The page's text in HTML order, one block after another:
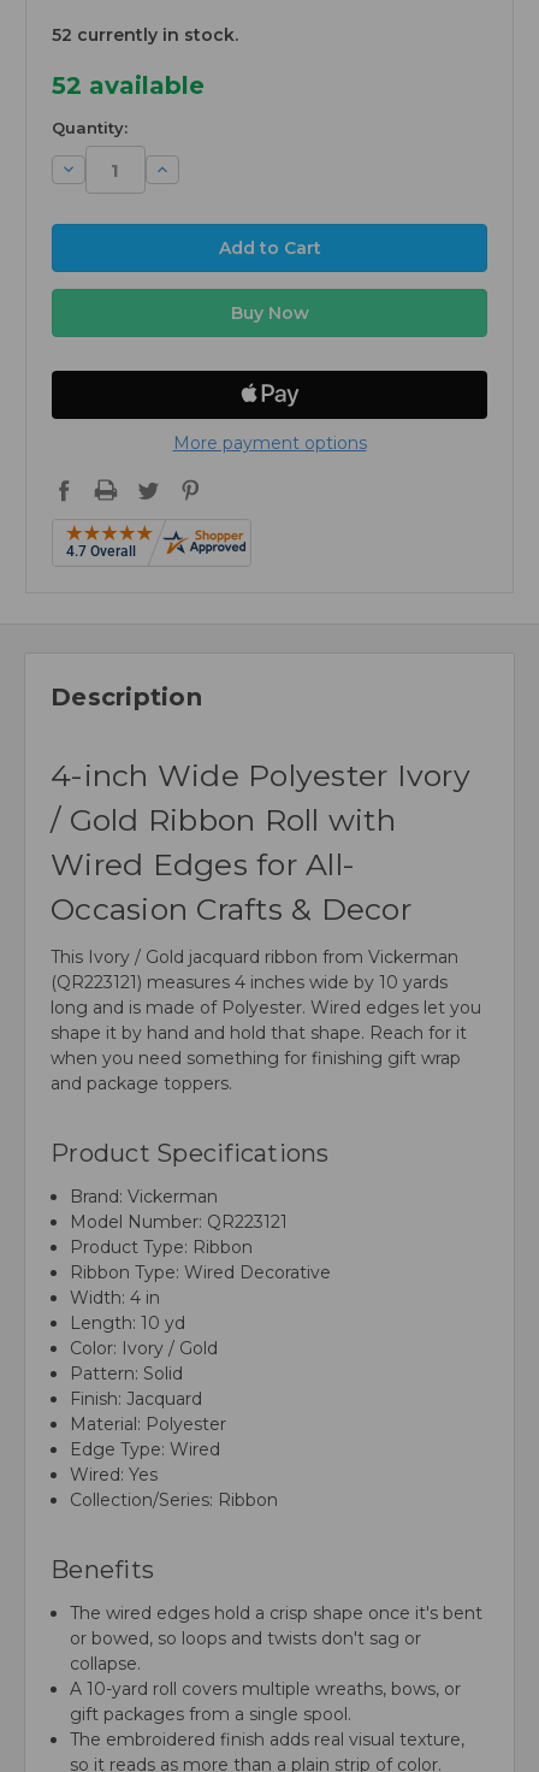
52 currently in stock.
52 available
Quantity:
Decrease
Quantity:
Increase
Quantity:
More payment options
Description
4-inch Wide Polyester Ivory
/ Gold Ribbon Roll with
Wired Edges for All-
Occasion Crafts & Decor
This Ivory / Gold jacquard ribbon from Vickerman
(QR223121) measures 4 inches wide by 10 yards
long and is made of Polyester. Wired edges let you
shape it by hand and hold that shape. Reach for it
when you need something for finishing gift wrap
and package toppers.
Product Specifications
Brand: Vickerman
Model Number: QR223121
Product Type: Ribbon
Ribbon Type: Wired Decorative
Width: 4 in
Length: 10 yd
Color: Ivory / Gold
Pattern: Solid
Finish: Jacquard
Material: Polyester
Edge Type: Wired
Wired: Yes
Collection/Series: Ribbon
Benefits
The wired edges hold a crisp shape once it's bent
or bowed, so loops and twists don't sag or
collapse.
A 10-yard roll covers multiple wreaths, bows, or
gift packages from a single spool.
The embroidered finish adds real visual texture,
so it reads as more than a plain strip of color.